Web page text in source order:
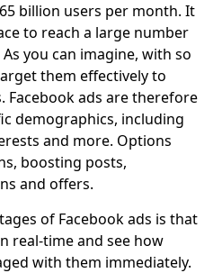
billion users per month. It
to reach a large number
you can imagine, with so
them effectively to
Facebook ads are therefore
demographics, including
and more. Options
boosting posts,
and offers.
of Facebook ads is that
real-time and see how
with them immediately.